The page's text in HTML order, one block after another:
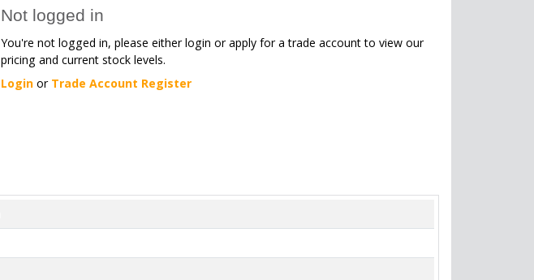
Not logged in
You're not logged in, please either login or apply for a trade account to view our
pricing and current stock levels.
Login or Trade Account Register